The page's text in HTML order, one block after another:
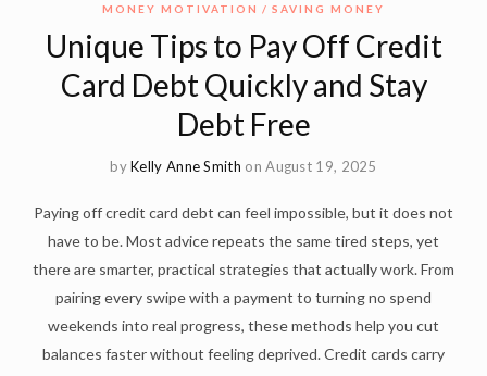
MONEY MOTIVATION SAVING MONEY
Unique Tips to Pay Off Credit
Card Debt Quickly and Stay
Debt Free
byKelly Anne Smith on August 19, 2025
Paying off credit card debt can feel impossible, but it does not
have to be. Most advice repeats the same tired steps, yet
there are smarter, practical strategies that actually work. From
pairing every swipe with a payment to turning no spend
weekends into real progress, these methods help you cut
balances faster without feeling deprived. Credit cards carry